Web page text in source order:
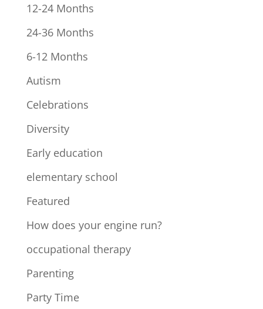
12-24 Months
24-36 Months
6-12 Months
Autism
Celebrations
Diversity
Early education
elementary school
Featured
How does your engine run?
occupational therapy
Parenting
Party Time